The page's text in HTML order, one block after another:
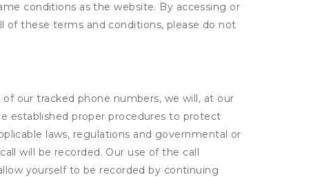
conditions as the website. By accessing or
these terms and conditions, please do not
our tracked phone numbers, we will, at our
established proper procedures to protect
laws, regulations and governmental or
will be recorded. Our use of the call
yourself to be recorded by continuing